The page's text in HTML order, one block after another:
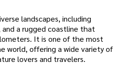
landscapes, including
and a rugged coastline that
It is one of the most
world, offering a wide variety of
lovers and travelers.